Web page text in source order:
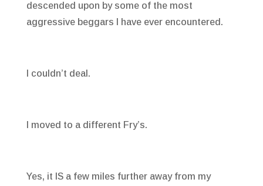
descended upon by some of the most
aggressive beggars I have ever encountered.
I couldn’t deal.
I moved to a different Fry’s.
Yes, it IS a few miles further away from my